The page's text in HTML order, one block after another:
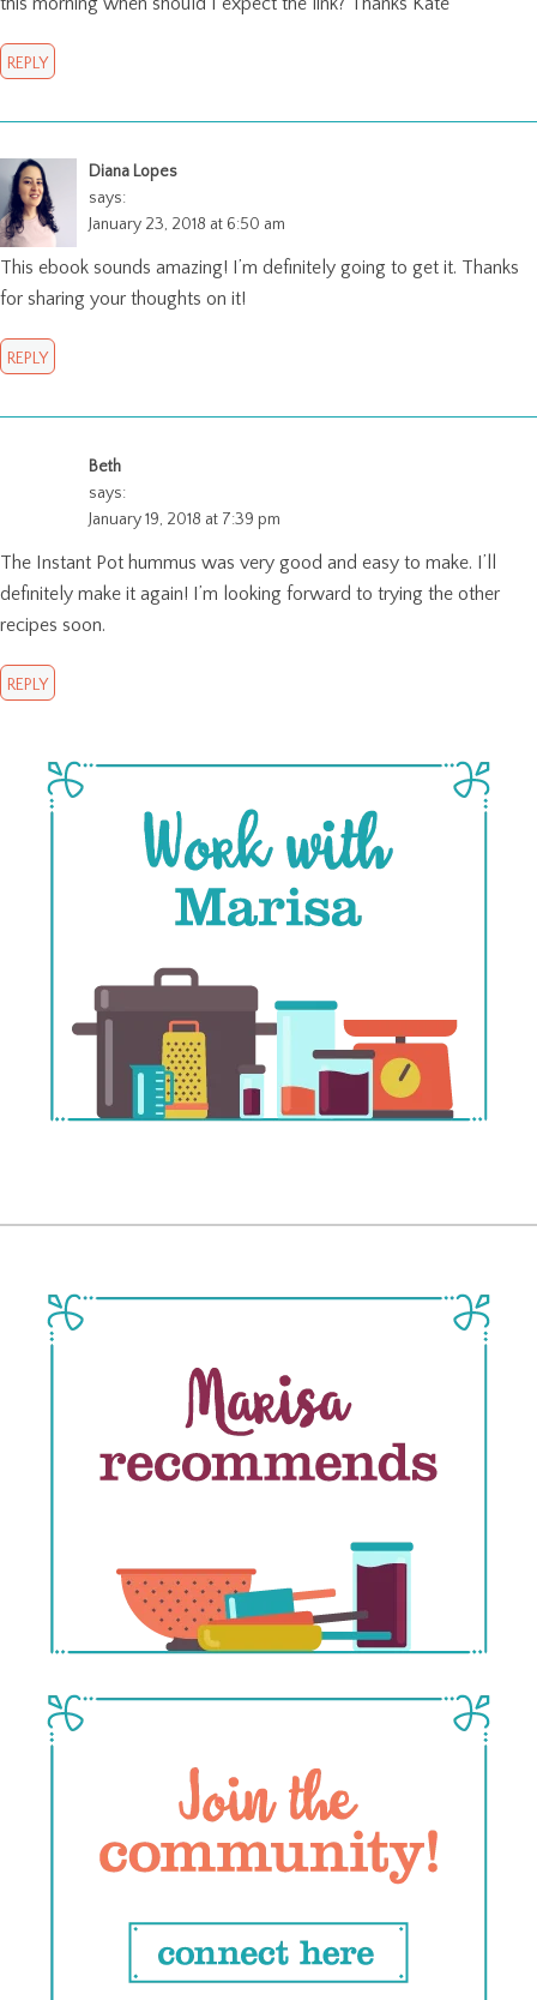
REPLY
Diana Lopes
says:
January 23, 2018 at 6:50 am
This ebook sounds amazing! I’m definitely going to get it. Thanks
for sharing your thoughts on it!
REPLY
Beth
says:
January 19, 2018 at 7:39 pm
The Instant Pot hummus was very good and easy to make. I’ll
definitely make it again! I’m looking forward to trying the other
recipes soon.
REPLY